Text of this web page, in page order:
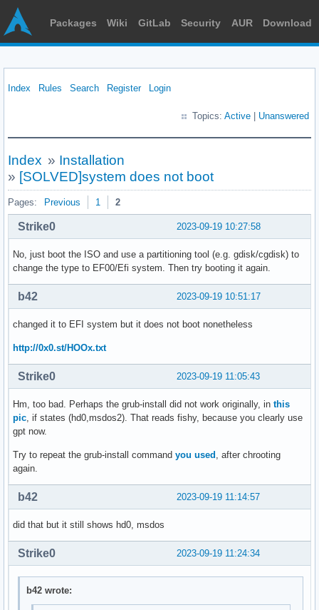
Packages Wiki GitLab Security AUR Download
Index Rules Search Register Login
Topics: Active Unanswered
Index » Installation
» [SOLVED]system does not boot
Pages: Previous 1 2
2023-09-19 10:27:58
Strike0
No, just boot the ISO and use a partitioning tool (e.g. gdisk/cgdisk) to
change the type to EF00/Efi system. Then try booting it again.
2023-09-19 10:51:17
b42
changed it to EFI system but it does not boot nonetheless
http://0x0.st/HOOx.txt
2023-09-19 11:05:43
Strike0
Hm, too bad. Perhaps the grub-install did not work originally, in this
pic , if states (hd0,msdos2). That reads fishy, because you clearly use
gpt now.
Try to repeat the grub-install command you used
, after chrooting
again.
2023-09-19 11:14:57
b42
did that but it still shows hd0, msdos
2023-09-19 11:24:34
Strike0
b42 wrote: